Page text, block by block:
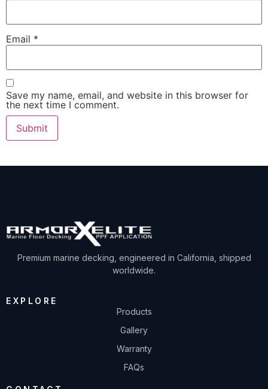
Email *
Save my name, email, and website in this browser for
the next time I comment.
Premium marine decking, engineered in California, shipped
worldwide.
EXPLORE
Products
Gallery
Warranty
FAQs